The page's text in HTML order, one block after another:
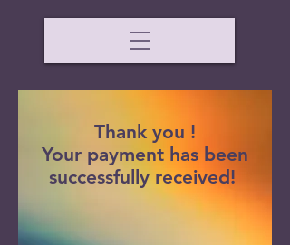
Thank you !
Your payment has been
successfully received!